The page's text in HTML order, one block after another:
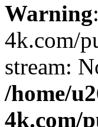
Warning
4k.com/
stream:
/home/
4k.com/